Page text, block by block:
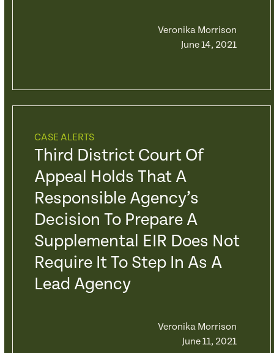
Veronika Morrison
June 14, 2021
CASE ALERTS
Third District Court Of
Appeal Holds That A
Responsible Agency’s
Decision To Prepare A
Supplemental EIR Does Not
Require It To Step In As A
Lead Agency
Veronika Morrison
June 11, 2021